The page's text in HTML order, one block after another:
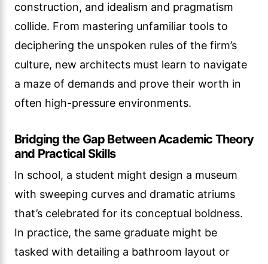
construction, and idealism and pragmatism
collide. From mastering unfamiliar tools to
deciphering the unspoken rules of the firm’s
culture, new architects must learn to navigate
a maze of demands and prove their worth in
often high-pressure environments.
Bridging the Gap Between Academic Theory
and Practical Skills
In school, a student might design a museum
with sweeping curves and dramatic atriums
that’s celebrated for its conceptual boldness.
In practice, the same graduate might be
tasked with detailing a bathroom layout or